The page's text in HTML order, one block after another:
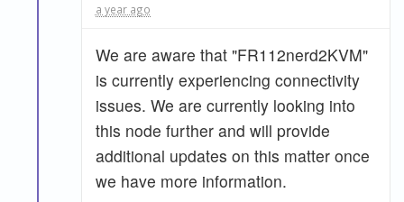
a year ago
We are aware that "FR112nerd2KVM"
is currently experiencing connectivity
issues. We are currently looking into
this node further and will provide
additional updates on this matter once
we have more information.